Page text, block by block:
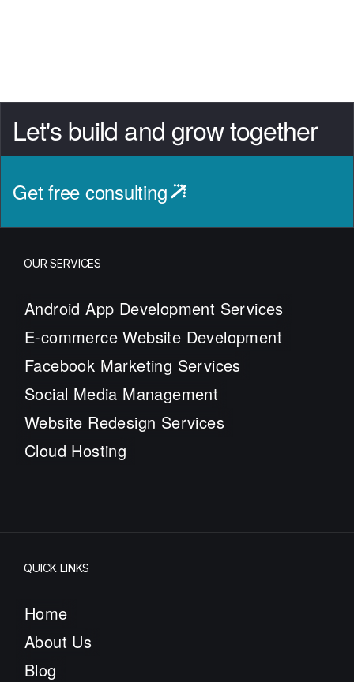
Let's build and grow together
Get free consulting
OUR SERVICES
Android App Development Services
E-commerce Website Development
Facebook Marketing Services
Social Media Management
Website Redesign Services
Cloud Hosting
QUICK LINKS
Home
About Us
Blog